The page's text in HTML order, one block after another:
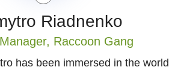
Riadnenko
Raccoon Gang
has been immersed in the world